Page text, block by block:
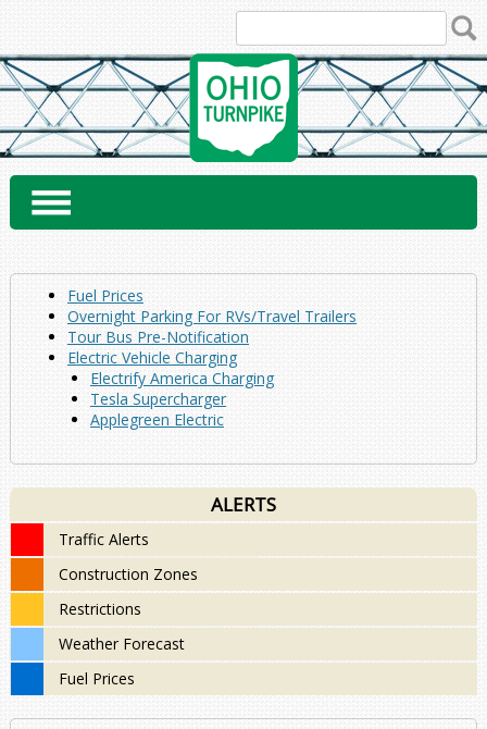
content
Fuel Prices
Overnight Parking For RVs/Travel Trailers
Tour Bus Pre-Notification
Electric Vehicle Charging
Electrify America Charging
Tesla Supercharger
Applegreen Electric
ALERTS
Traffic Alerts
Construction Zones
Restrictions
Weather Forecast
Fuel Prices